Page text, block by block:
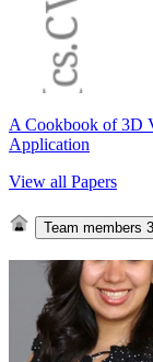
A Cookbook of 3D
Application
View all Papers
Team members